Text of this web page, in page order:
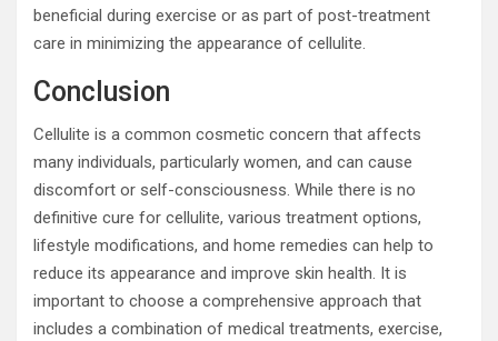
beneficial during exercise or as part of post-treatment
care in minimizing the appearance of cellulite.
Conclusion
Cellulite is a common cosmetic concern that affects
many individuals, particularly women, and can cause
discomfort or self-consciousness. While there is no
definitive cure for cellulite, various treatment options,
lifestyle modifications, and home remedies can help to
reduce its appearance and improve skin health. It is
important to choose a comprehensive approach that
includes a combination of medical treatments, exercise,